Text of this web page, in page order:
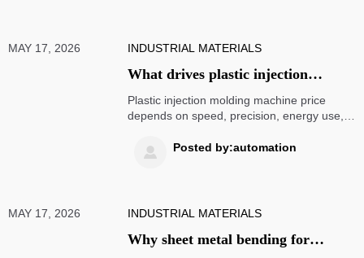
MAY 17, 2026 INDUSTRIAL MATERIALS
What drives plastic injection
molding machine price today
Plastic injection molding machine price
depends on speed, precision, energy use,
cost drivers and make smarter sourcing
decisions.
 Posted by:automation
MAY 17, 2026 INDUSTRIAL MATERIALS
Why sheet metal bending for